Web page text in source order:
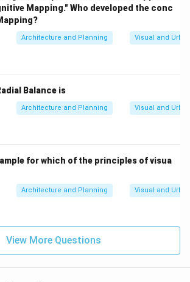
all visual stimuli would make
The goal is to provide relevant
cues, not eliminate them.
concept of a focal point: Focal points
mental mapping. Ignoring them
to effective wayfinding.
cognitive loadand providing
load and user-friendly cues
Mapping." Who developed the conc
Architecture and Planning Visual and
Balance is
Architecture and Planning Visual and
for which of the principles of visua
Architecture and Planning Visual and
View More Questions